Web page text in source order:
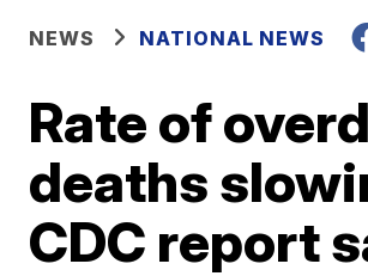
NEWS NATIONAL NEWS
Rate of
deaths
CDC report